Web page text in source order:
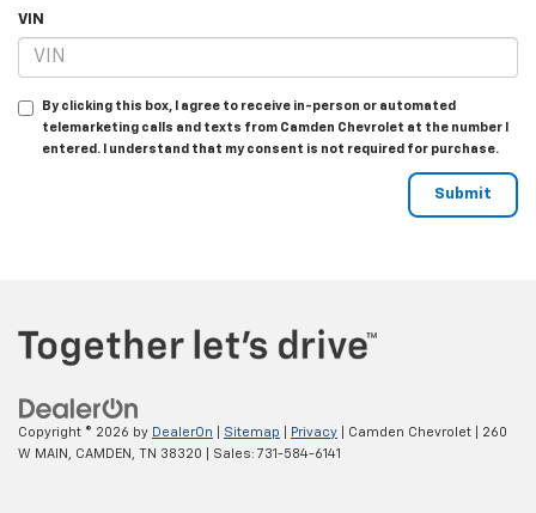
VIN
By clicking this box, I agree to receive in-person or automated
telemarketing calls and texts from Camden Chevrolet at the number I
entered. I understand that my consent is not required for purchase.
Copyright © 2026 by DealerOn Sitemap Privacy | Camden Chevrolet
260
W MAIN,
CAMDEN, TN 38320 | Sales: 731-584-6141